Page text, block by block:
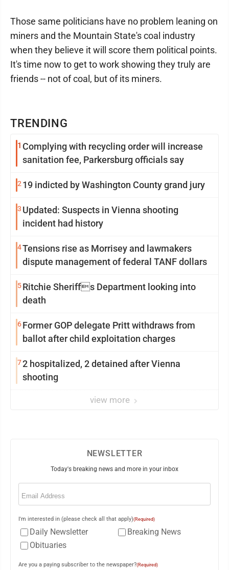
TRENDING
1 Complying with recycling order will increase
sanitation fee, Parkersburg officials say
2 19 indicted by Washington County grand jury
3 Updated: Suspects in Vienna shooting
incident had history
4Tensions rise as Morrisey and lawmakers
dispute management of federal TANF dollars
5Ritchie Sheriffs Department looking into
death
6Former GOP delegate Pritt withdraws from
ballot after child exploitation charges
72 hospitalized, 2 detained after Vienna
shooting
view more
Those same politicians have no problem leaning on
miners and the Mountain State's coal industry
when they believe it will score them political points.
It's time now to get to work showing they truly are
friends -- not of coal, but of its miners.
NEWSLETTER
Today's breaking news and more in your inbox
Email
I'm interested in (please check all that apply)(Required)
Daily Newsletter
Breaking News
Obituaries
Are you a paying subscriber to the newspaper?(Required)